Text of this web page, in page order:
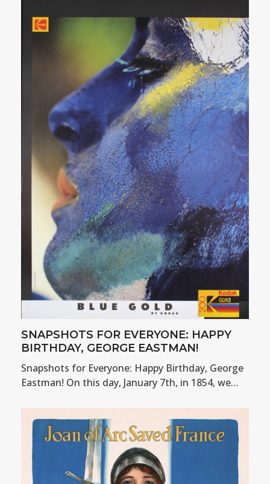
SNAPSHOTS FOR EVERYONE: HAPPY
BIRTHDAY, GEORGE EASTMAN!
Snapshots for Everyone: Happy Birthday, George
Eastman! On this day, January 7th, in 1854, we…